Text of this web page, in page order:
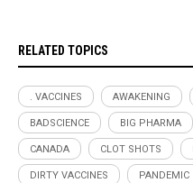
RELATED TOPICS
. VACCINES AWAKENING
BADSCIENCE BIG PHARMA
CANADA CLOT SHOTS
DIRTY VACCINES PANDEMIC